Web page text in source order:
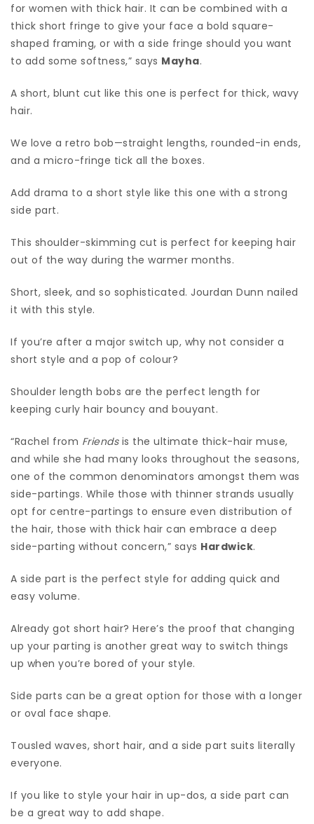
for women with thick hair. It can be combined with a
thick short fringe to give your face a bold square-
shaped framing, or with a side fringe should you want
to add some softness,” says Mayha.
A short, blunt cut like this one is perfect for thick, wavy
hair.
We love a retro bob—straight lengths, rounded-in ends,
and a micro-fringe tick all the boxes.
Add drama to a short style like this one with a strong
side part.
This shoulder-skimming cut is perfect for keeping hair
out of the way during the warmer months.
Short, sleek, and so sophisticated. Jourdan Dunn nailed
it with this style.
If you’re after a major switch up, why not consider a
short style and a pop of colour?
Shoulder length bobs are the perfect length for
keeping curly hair bouncy and bouyant.
“Rachel from Friendsis the ultimate thick-hair muse,
and while she had many looks throughout the seasons,
one of the common denominators amongst them was
side-partings. While those with thinner strands usually
opt for centre-partings to ensure even distribution of
the hair, those with thick hair can embrace a deep
side-parting without concern,” says Hardwick.
A side part is the perfect style for adding quick and
easy volume.
Already got short hair? Here’s the proof that changing
up your parting is another great way to switch things
up when you’re bored of your style.
Side parts can be a great option for those with a longer
or oval face shape.
Tousled waves, short hair, and a side part suits literally
everyone.
If you like to style your hair in up-dos, a side part can
be a great way to add shape.